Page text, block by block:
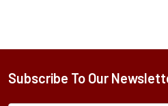
Subscribe To Our